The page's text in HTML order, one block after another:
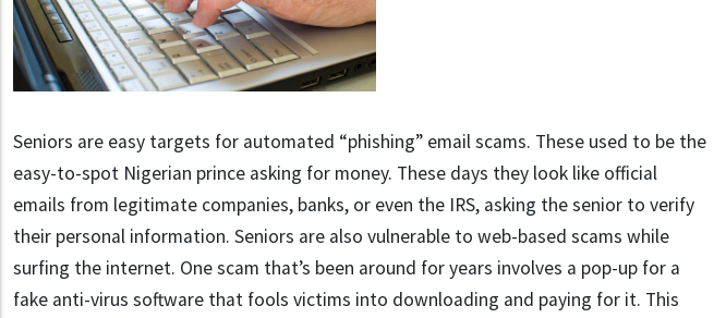
Seniors are easy targets for automated “phishing” email scams. These used to be the
easy-to-spot Nigerian prince asking for money. These days they look like official
emails from legitimate companies, banks, or even the IRS, asking the senior to verify
their personal information. Seniors are also vulnerable to web-based scams while
surfing the internet. One scam that’s been around for years involves a pop-up for a
fake anti-virus software that fools victims into downloading and paying for it. This